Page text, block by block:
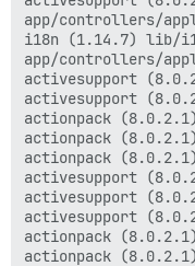
app/controllers/
i18n (1.14.7) lib/
app/controllers/
activesupport
activesupport
actionpack
actionpack
actionpack
activesupport
activesupport
activesupport
actionpack
actionpack